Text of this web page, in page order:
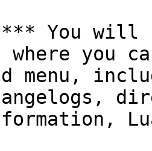
You will
where you
menu,